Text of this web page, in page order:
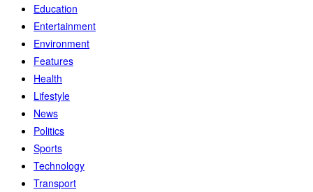
Education
Entertainment
Environment
Features
Health
Lifestyle
News
Politics
Sports
Technology
Transport